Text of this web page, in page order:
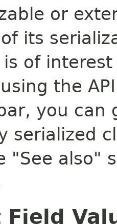
or
its
of
the
you can
serialized
"See also"
Field